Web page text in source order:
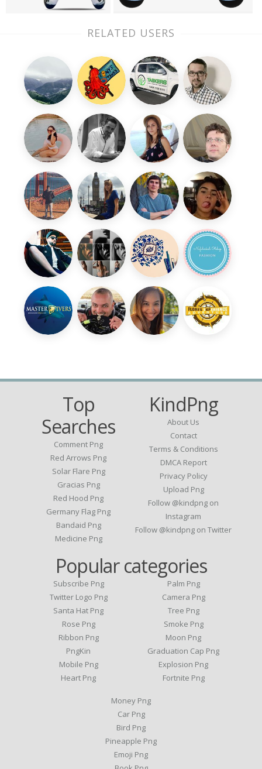
RELATED USERS
Top
Searches
Comment Png
Red Arrows Png
Solar Flare Png
Gracias Png
Red Hood Png
Germany Flag Png
Bandaid Png
Medicine Png
KindPng
About Us
Contact
Terms & Conditions
DMCA Report
Privacy Policy
Upload Png
Follow @kindpng on
Instagram
Follow @kindpng on Twitter
Popular categories
Subscribe Png
Twitter Logo Png
Santa Hat Png
Rose Png
Ribbon Png
PngKin
Mobile Png
Heart Png
Palm Png
Camera Png
Tree Png
Smoke Png
Moon Png
Graduation Cap Png
Explosion Png
Fortnite Png
Money Png
Car Png
Bird Png
Pineapple Png
Emoji Png